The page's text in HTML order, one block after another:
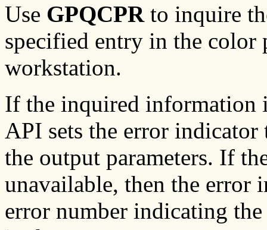
Use GPQCPRto inquire
specified entry in the color
workstation.
If the inquired information
API sets the error indicator
the output parameters. If
unavailable, then the error
error number indicating